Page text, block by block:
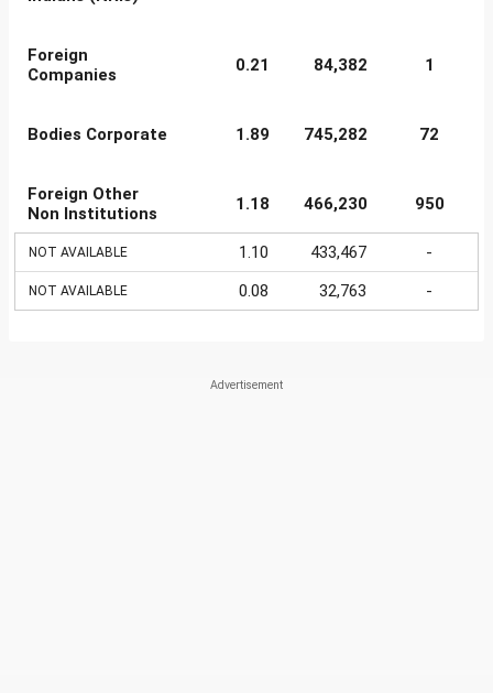
Foreign
Companies
0.21 84,382 1
Bodies Corporate 1.89 745,282 72
Foreign Other
Non Institutions
1.18 466,230 950
NOT AVAILABLE 1.10 433,467 -
NOT AVAILABLE 0.08 32,763 -